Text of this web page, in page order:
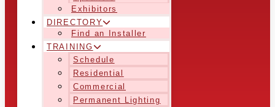
Exhibitors
DIRECTORY
Find an Installer
TRAINING
Schedule
Residential
Commercial
Permanent Lighting